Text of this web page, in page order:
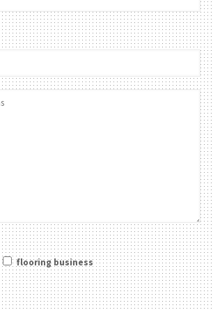
flooring business
be